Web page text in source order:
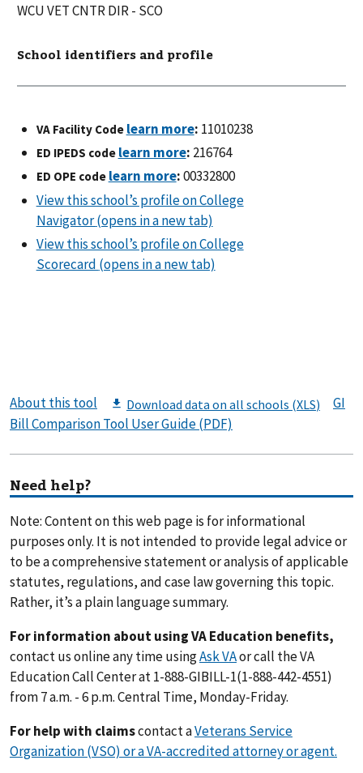
WCU VET CNTR DIR - SCO
School identifiers and profile
VA Facility Code : 11010238
ED IPEDS code : 216764
ED OPE code :00332800
About this tool
GI
Bill Comparison Tool User Guide (PDF)
Need help?
Note: Content on this web page is for informational
purposes only. It is not intended to provide legal advice or
to be a comprehensive statement or analysis of applicable
statutes, regulations, and case law governing this topic.
Rather, it’s a plain language summary.
For information about using VA Education benefits,
contact us online any time usingAsk VAor call the VA
Education Call Center at 1-888-GIBILL-1(1-888-442-4551)
from 7 a.m. - 6 p.m. Central Time, Monday-Friday.
For help with claimscontact aVeterans Service
Organization (VSO) or a VA-accredited attorney or agent.